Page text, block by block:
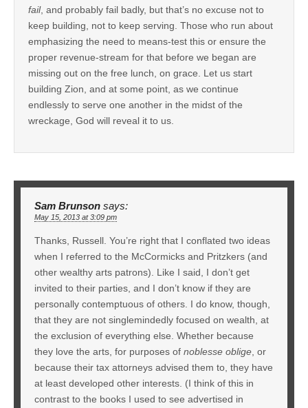
fail, and probably fail badly, but that’s no excuse not to
keep building, not to keep serving. Those who run about
emphasizing the need to means-test this or ensure the
proper revenue-stream for that before we began are
missing out on the free lunch, on grace. Let us start
building Zion, and at some point, as we continue
endlessly to serve one another in the midst of the
wreckage, God will reveal it to us.
Sam Brunson says:
May 15, 2013 at 3:09 pm
Thanks, Russell. You’re right that I conflated two ideas
when I referred to the McCormicks and Pritzkers (and
other wealthy arts patrons). Like I said, I don’t get
invited to their parties, and I don’t know if they are
personally contemptuous of others. I do know, though,
that they are not singlemindedly focused on wealth, at
the exclusion of everything else. Whether because
they love the arts, for purposes of noblesse oblige , or
because their tax attorneys advised them to, they have
at least developed other interests. (I think of this in
contrast to the books I used to see advertised in